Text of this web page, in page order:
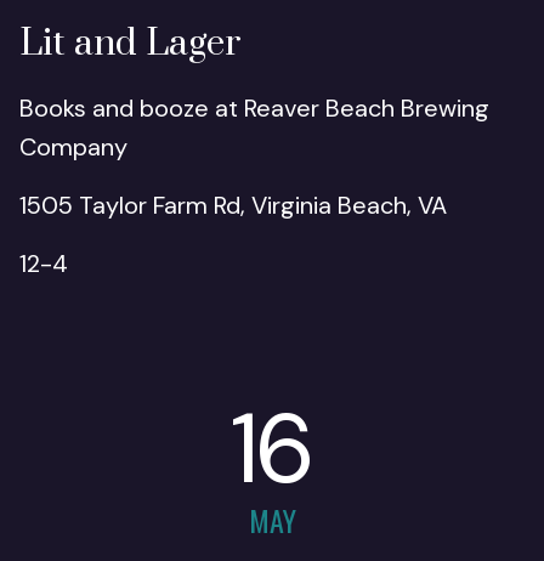
Lit and Lager
Books and booze at Reaver Beach Brewing
Company
1505 Taylor Farm Rd, Virginia Beach, VA
12-4
16
MAY